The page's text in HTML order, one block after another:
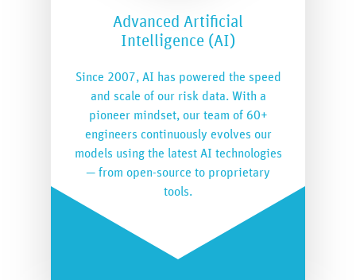
Advanced Artificial
Intelligence (AI)
Since 2007, AI has powered the speed
and scale of our risk data. With a
pioneer mindset, our team of 60+
engineers continuously evolves our
models using the latest AI technologies
— from open-source to proprietary
tools.